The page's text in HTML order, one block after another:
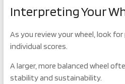
Interpreting Your
As you review your wheel, look
individual scores.
A larger, more balanced wheel
stability and sustainability.